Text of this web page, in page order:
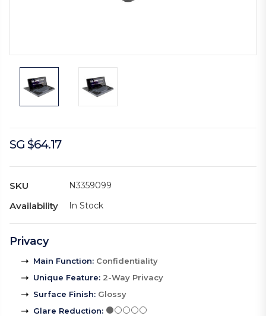
SG $64.17
SKU N3359099
Availability In Stock
Privacy
Main Function: Confidentiality
Unique Feature: 2-Way Privacy
Surface Finish: Glossy
Glare Reduction: